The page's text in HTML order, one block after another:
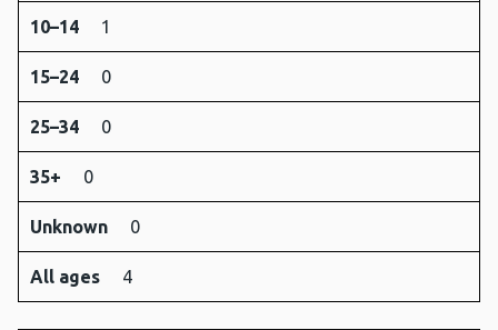
10–14 1
15–24 0
25–34 0
35+ 0
Unknown 0
All ages 4